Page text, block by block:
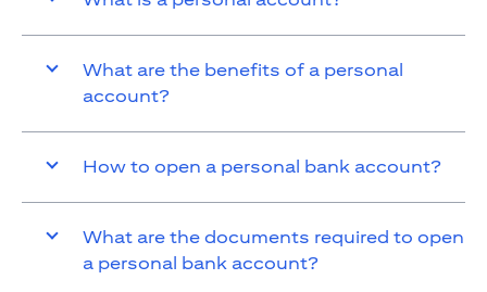
What are the benefits of a personal
account?
How to open a personal bank account?
What are the documents required to open
a personal bank account?